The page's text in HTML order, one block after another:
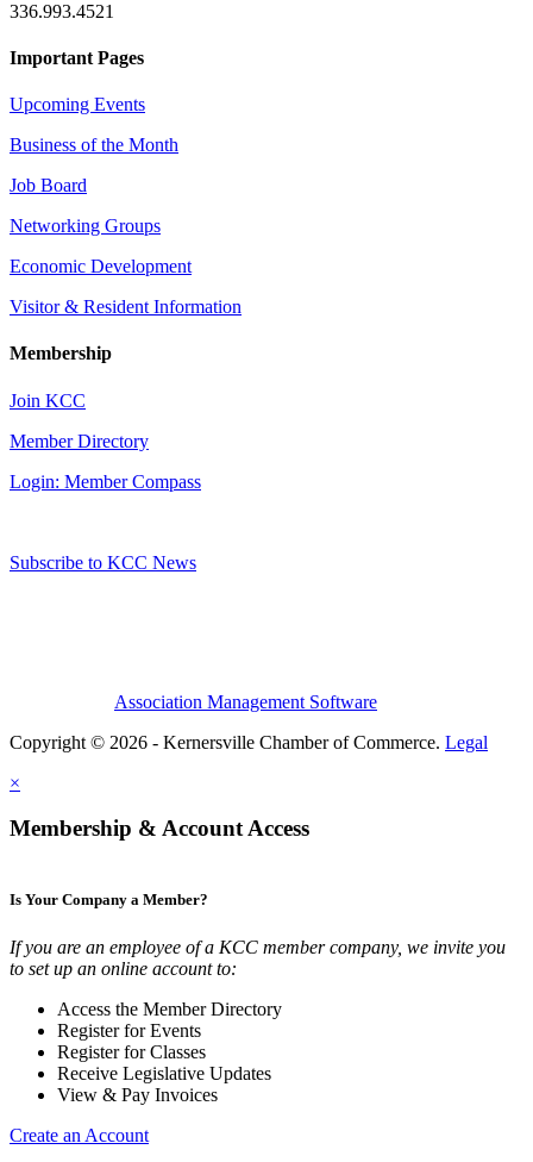
336.993.4521
Important Pages
Upcoming Events
Business of the Month
Job Board
Networking Groups
Economic Development
Visitor & Resident Information
Membership
Join KCC
Member Directory
Login: Member Compass
Subscribe to KCC News
Association Management Software
Copyright © 2026 - Kernersville Chamber of Commerce. Legal
×
Membership & Account Access
Is Your Company a Member?
If you are an employee of a KCC member company, we invite you
to set up an online account to:
Access the Member Directory
Register for Events
Register for Classes
Receive Legislative Updates
View & Pay Invoices
Create an Account